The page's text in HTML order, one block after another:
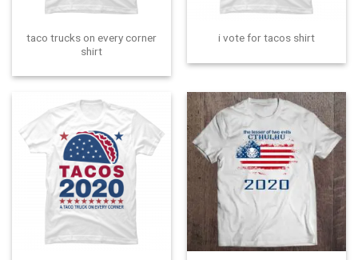
taco trucks on every corner
shirt
i vote for tacos shirt